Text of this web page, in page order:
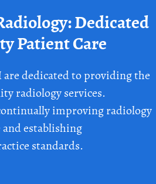
Dedicated
Patient Care
are dedicated to providing the
radiology services.
improving radiology
and establishing
standards.